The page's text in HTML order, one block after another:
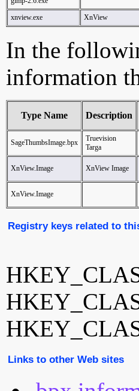
xnview.exe
XnView
In the
information
Type Name Description
SageThumbsImage.bpx
Truevision
Targa
XnView.Image XnView Image
XnView.Image
Registry keys related to
Links to other Web sites